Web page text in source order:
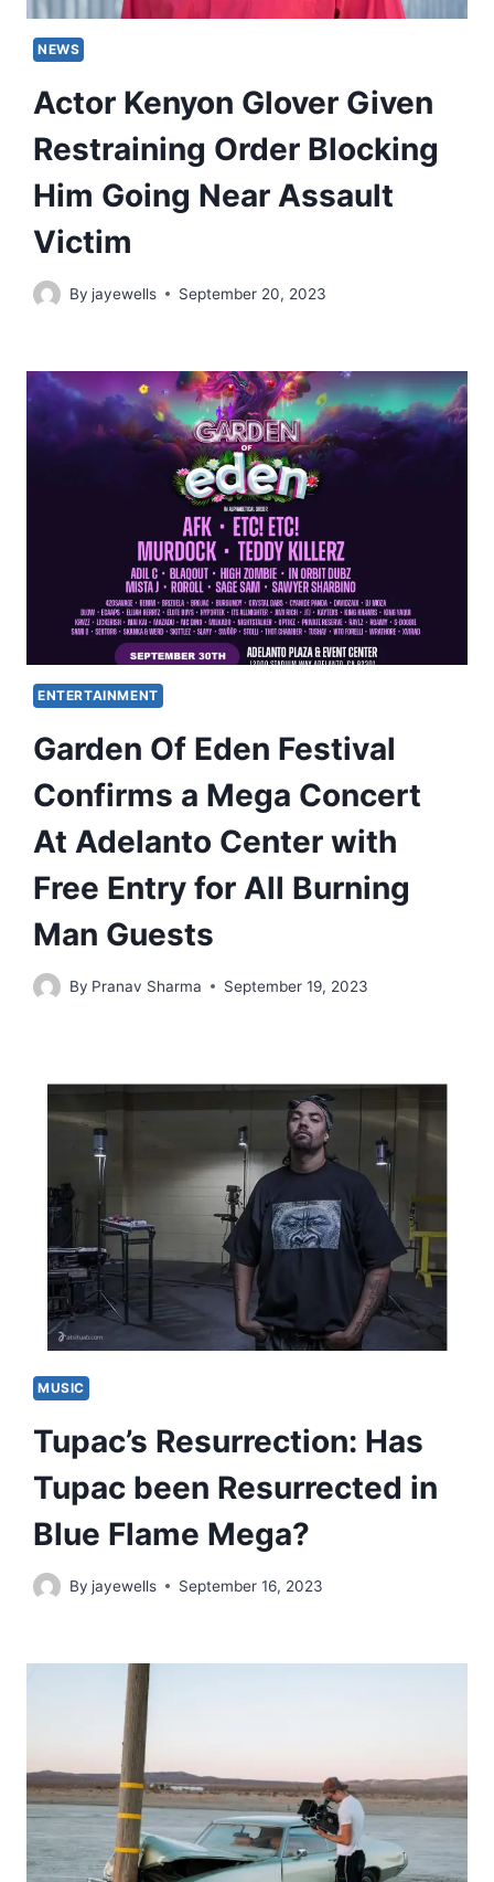
NEWS
Actor Kenyon Glover Given
Restraining Order Blocking
Him Going Near Assault
Victim
By jayewells September 20, 2023
ENTERTAINMENT
Garden Of Eden Festival
Confirms a Mega Concert
At Adelanto Center with
Free Entry for All Burning
Man Guests
By Pranav Sharma September 19, 2023
MUSIC
Tupac’s Resurrection: Has
Tupac been Resurrected in
Blue Flame Mega?
By jayewells September 16, 2023